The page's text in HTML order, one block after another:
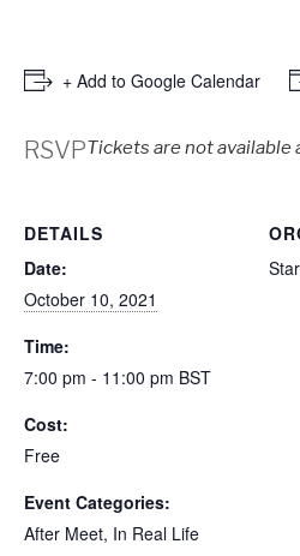
+ Add to Google Calendar
DETAILS
Date:
October 10, 2021
Time:
7:00 pm - 11:00 pm BST
Cost:
Free
Event Categories:
After Meet, In Real Life
RSVPTickets are not available